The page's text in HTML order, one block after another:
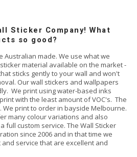
Sticker Company! What
so good?
Australian made. We use what we
material available on the market -
sticks gently to your wall and won't
Our wall stickers and wallpapers
We print using water-based inks
with the least amount of VOC's. The
print to order in bayside Melbourne.
many colour variations and also
full custom service. The Wall Sticker
since 2006 and in that time we
service that are excellent and